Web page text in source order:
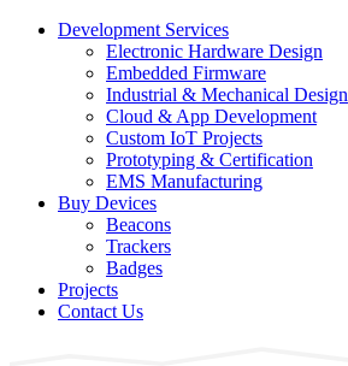
Development Services
Electronic Hardware Design
Embedded Firmware
Industrial & Mechanical Design
Cloud & App Development
Custom IoT Projects
Prototyping & Certification
EMS Manufacturing
Buy Devices
Beacons
Trackers
Badges
Projects
Contact Us